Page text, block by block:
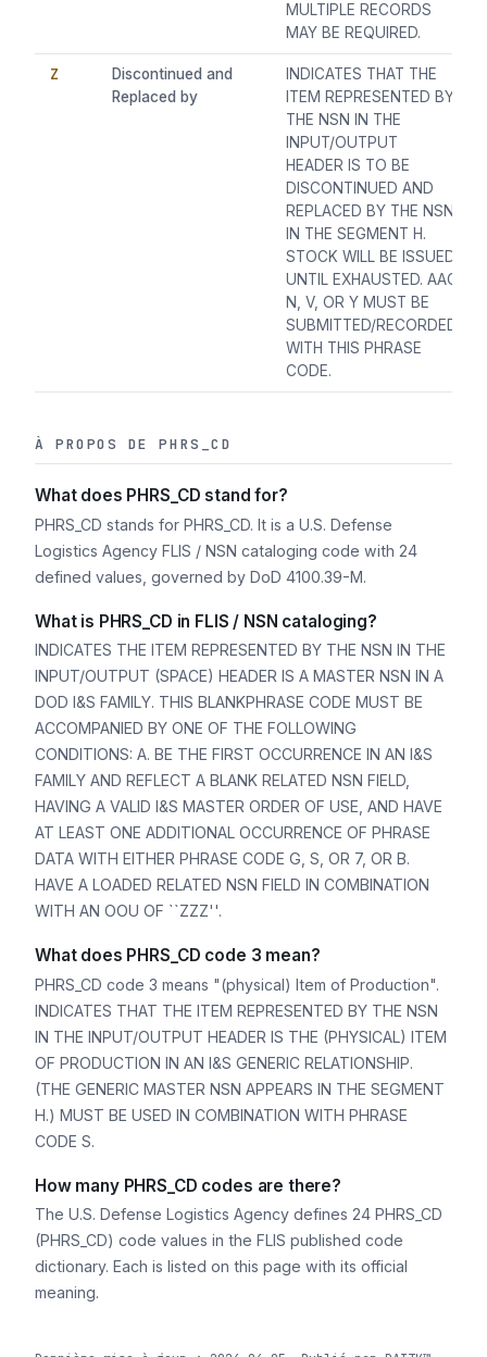
MULTIPLE RECORDS
MAY BE REQUIRED.
Z
Discontinued and
Replaced by
INDICATES THAT THE
ITEM REPRESENTED BY
THE NSN IN THE
INPUT/OUTPUT
HEADER IS TO BE
DISCONTINUED AND
REPLACED BY THE NSN
IN THE SEGMENT H.
STOCK WILL BE ISSUED
UNTIL EXHAUSTED. AAC
N, V, OR Y MUST BE
SUBMITTED/RECORDED
WITH THIS PHRASE
CODE.
À PROPOS DE PHRS_CD
What does PHRS_CD stand for?
PHRS_CD stands for PHRS_CD. It is a U.S. Defense
Logistics Agency FLIS / NSN cataloging code with 24
defined values, governed by DoD 4100.39-M.
What is PHRS_CD in FLIS / NSN cataloging?
INDICATES THE ITEM REPRESENTED BY THE NSN IN THE
INPUT/OUTPUT (SPACE) HEADER IS A MASTER NSN IN A
DOD I&S FAMILY. THIS BLANKPHRASE CODE MUST BE
ACCOMPANIED BY ONE OF THE FOLLOWING
CONDITIONS: A. BE THE FIRST OCCURRENCE IN AN I&S
FAMILY AND REFLECT A BLANK RELATED NSN FIELD,
HAVING A VALID I&S MASTER ORDER OF USE, AND HAVE
AT LEAST ONE ADDITIONAL OCCURRENCE OF PHRASE
DATA WITH EITHER PHRASE CODE G, S, OR 7, OR B.
HAVE A LOADED RELATED NSN FIELD IN COMBINATION
WITH AN OOU OF ``ZZZ''.
What does PHRS_CD code 3 mean?
PHRS_CD code 3 means "(physical) Item of Production".
INDICATES THAT THE ITEM REPRESENTED BY THE NSN
IN THE INPUT/OUTPUT HEADER IS THE (PHYSICAL) ITEM
OF PRODUCTION IN AN I&S GENERIC RELATIONSHIP.
(THE GENERIC MASTER NSN APPEARS IN THE SEGMENT
H.) MUST BE USED IN COMBINATION WITH PHRASE
CODE S.
How many PHRS_CD codes are there?
The U.S. Defense Logistics Agency defines 24 PHRS_CD
(PHRS_CD) code values in the FLIS published code
dictionary. Each is listed on this page with its official
meaning.